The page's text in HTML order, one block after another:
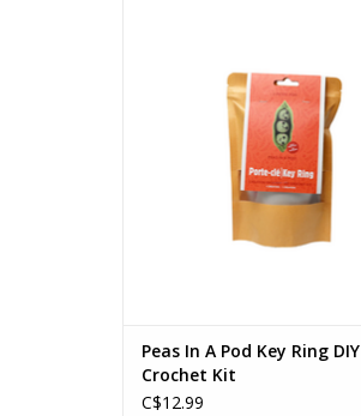
ADD TO CART
Peas In A Pod Key Ring DIY
Crochet Kit
C$12.99